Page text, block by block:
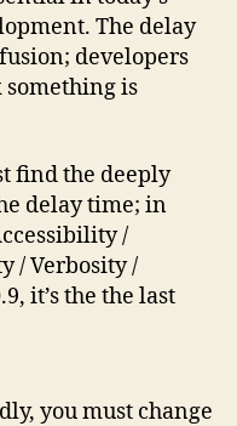
The delay
developers
is
find the deeply
delay time; in
/
/ Verbosity /
it’s the the last
you must change